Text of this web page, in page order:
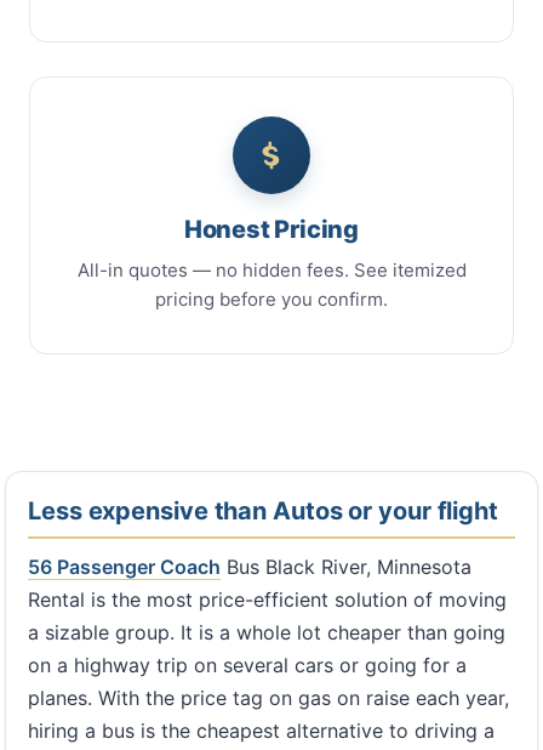
Honest Pricing
All-in quotes — no hidden fees. See itemized
pricing before you confirm.
Less expensive than Autos or your flight
56 Passenger Coach Bus Black River, Minnesota
Rental is the most price-efficient solution of moving
a sizable group. It is a whole lot cheaper than going
on a highway trip on several cars or going for a
planes. With the price tag on gas on raise each year,
hiring a bus is the cheapest alternative to driving a